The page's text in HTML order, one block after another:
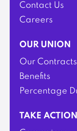
Contact Us
Careers
OUR UNION
Our Contracts
Benefits
Percentage
TAKE ACTION